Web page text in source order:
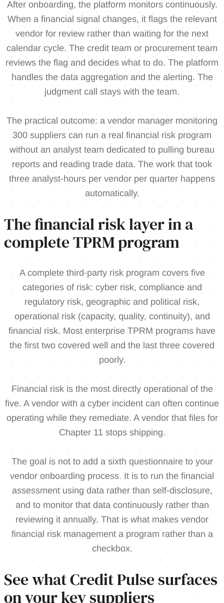
After onboarding, the platform monitors continuously.
When a financial signal changes, it flags the relevant
vendor for review rather than waiting for the next
calendar cycle. The credit team or procurement team
reviews the flag and decides what to do. The platform
handles the data aggregation and the alerting. The
judgment call stays with the team.
The practical outcome: a vendor manager monitoring
300 suppliers can run a real financial risk program
without an analyst team dedicated to pulling bureau
reports and reading trade data. The work that took
three analyst-hours per vendor per quarter happens
automatically.
The financial risk layer in a
complete TPRM program
A complete third-party risk program covers five
categories of risk: cyber risk, compliance and
regulatory risk, geographic and political risk,
operational risk (capacity, quality, continuity), and
financial risk. Most enterprise TPRM programs have
the first two covered well and the last three covered
poorly.
Financial risk is the most directly operational of the
five. A vendor with a cyber incident can often continue
operating while they remediate. A vendor that files for
Chapter 11 stops shipping.
The goal is not to add a sixth questionnaire to your
vendor onboarding process. It is to run the financial
assessment using data rather than self-disclosure,
and to monitor that data continuously rather than
reviewing it annually. That is what makes vendor
financial risk management a program rather than a
checkbox.
See what Credit Pulse surfaces
on your key suppliers